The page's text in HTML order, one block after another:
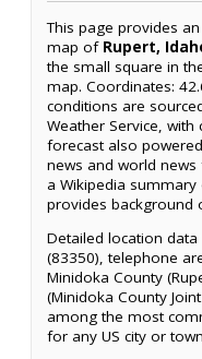
This page provides
map of Rupert,
the small square in
map. Coordinates:
conditions are
Weather Service,
forecast also
news and world
a Wikipedia
provides background
Detailed location data
(83350), telephone
Minidoka County
(Minidoka County
among the most
for any US city or